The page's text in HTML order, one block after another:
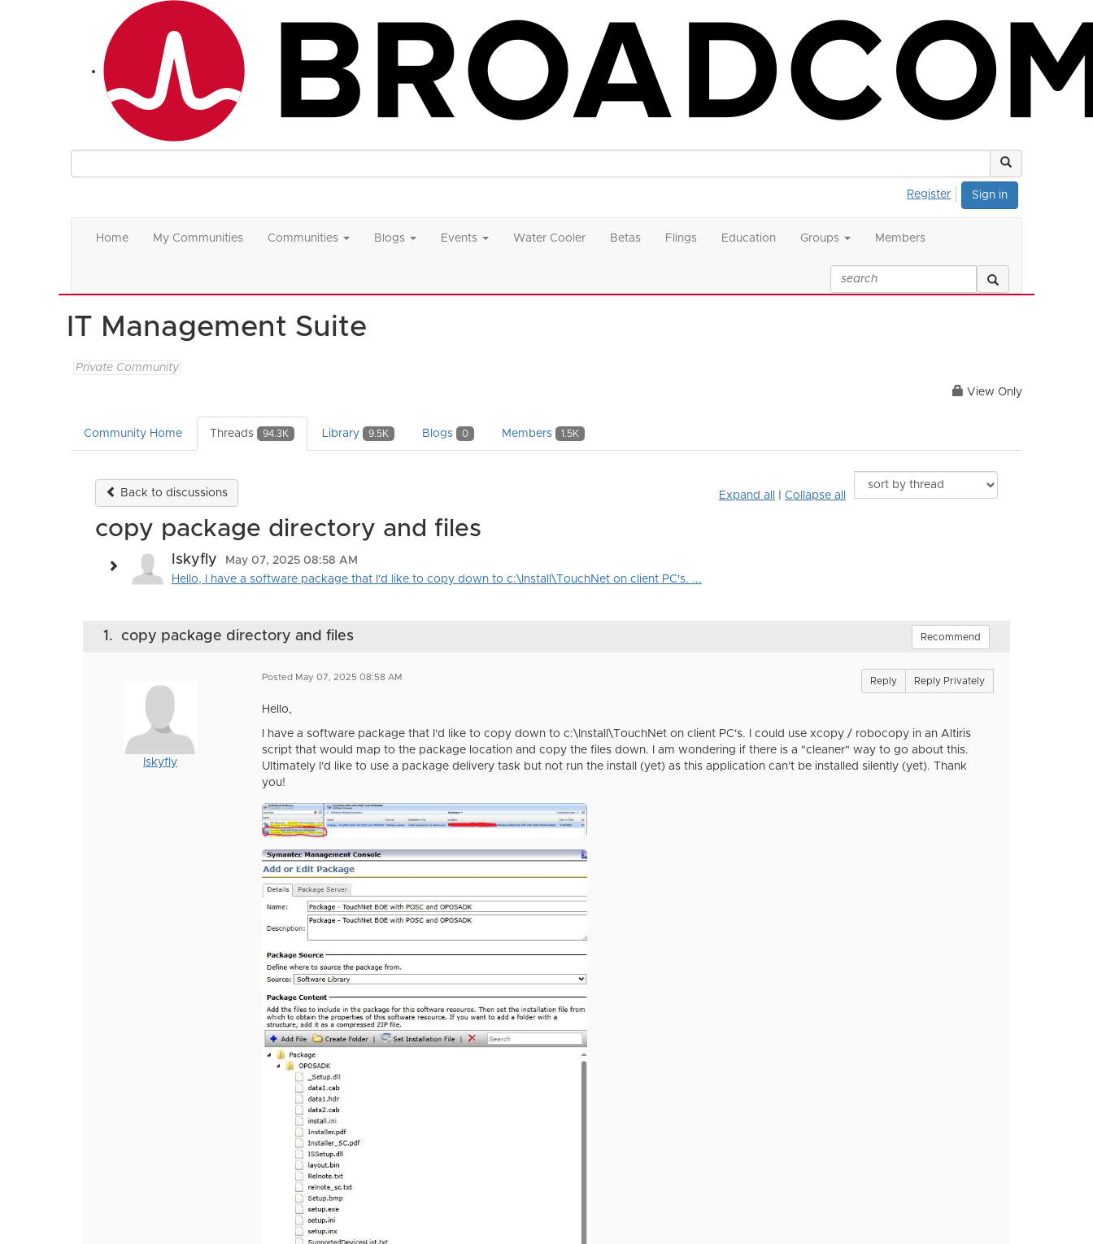
Sign in
Register
Home My Communities Communities Blogs Events Water Cooler Betas Flings Education Groups Members
IT Management Suite
Private Community
View Only
Community Home Threads 94.3K Library 9.5K Blogs 0 Members 1.5K
Back to discussions Expand all Collapse all
copy package directory and files
Iskyfly
May 07, 2025 08:58 AM
Hello, I have a software package that I'd like to copy down to c:\Install\TouchNet on client PC's. ...
1. copy package directory and files Recommend
Iskyfly
Posted May 07, 2025 08:58 AM Reply Reply Privately
Hello,
I have a software package that I'd like to copy down to c:\Install\TouchNet on client PC's. I could use xcopy / robocopy in an Altiris
script that would map to the package location and copy the files down. I am wondering if there is a "cleaner" way to go about this.
Ultimately I'd like to use a package delivery task but not run the install (yet) as this application can't be installed silently (yet). Thank
you!